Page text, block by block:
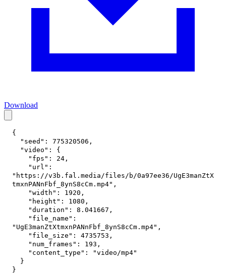
Download
{
"seed" : 775320506 ,
"video" :
{
"fps" : 24 ,
"url" :
"https://v3b.fal.media/files/b/0a97ee36/UgE3manZtX
tmxnPANnFbf_8ynS8cCm.mp4" ,
"width" : 1920 ,
"height" : 1080 ,
"duration" : 8.041667 ,
"file_name" :
"UgE3manZtXtmxnPANnFbf_8ynS8cCm.mp4" ,
"file_size" : 4735753 ,
"num_frames" : 193 ,
"content_type" :
"video/mp4"
}
}